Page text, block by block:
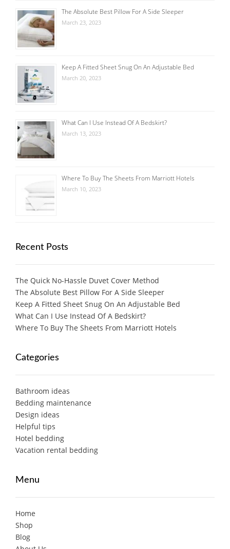
The Absolute Best Pillow For A Side Sleeper
March 23, 2023
Keep A Fitted Sheet Snug On An Adjustable Bed
March 20, 2023
What Can I Use Instead Of A Bedskirt?
March 13, 2023
Where To Buy The Sheets From Marriott Hotels
March 10, 2023
Recent Posts
The Quick No-Hassle Duvet Cover Method
The Absolute Best Pillow For A Side Sleeper
Keep A Fitted Sheet Snug On An Adjustable Bed
What Can I Use Instead Of A Bedskirt?
Where To Buy The Sheets From Marriott Hotels
Categories
Bathroom ideas
Bedding maintenance
Design ideas
Helpful tips
Hotel bedding
Vacation rental bedding
Menu
Home
Shop
Blog